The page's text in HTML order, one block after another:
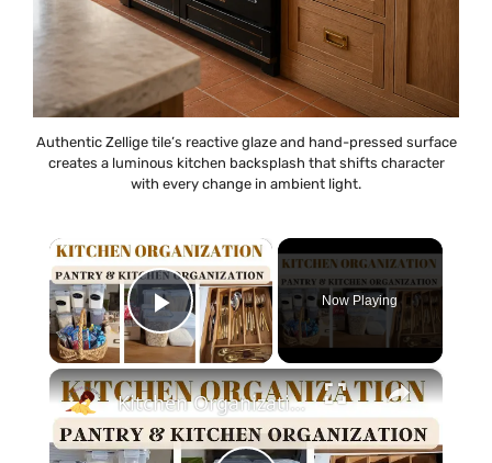
Authentic Zellige tile’s reactive glaze and hand-pressed surface
creates a luminous kitchen backsplash that shifts character
with every change in ambient light.
×
Play Video
Now Playing
×
Kitchen Organization: How to organize your kitchen and pantry